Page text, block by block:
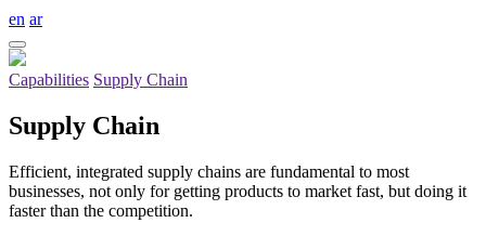
en ar
Capabilities Supply Chain
Supply Chain
Efficient, integrated supply chains are fundamental to most
businesses, not only for getting products to market fast, but doing it
faster than the competition.